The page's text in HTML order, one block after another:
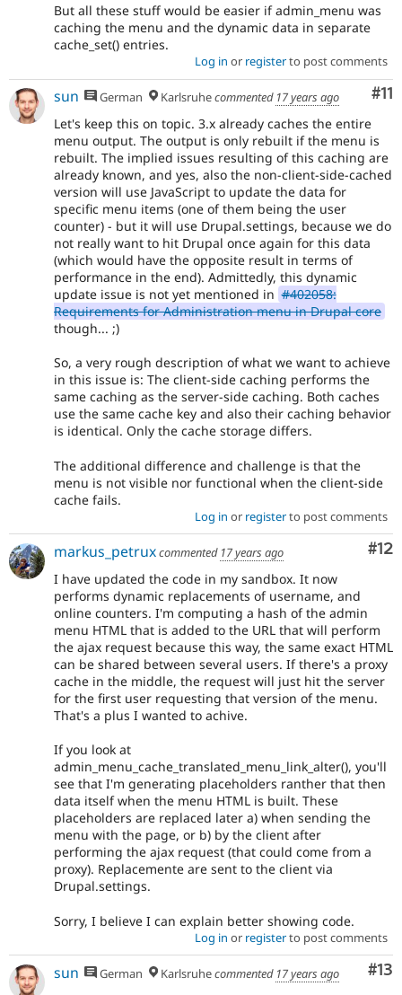
But all these stuff would be easier if admin_menu was
caching the menu and the dynamic data in separate
cache_set() entries.
Log in or registerto post comments
#11
sun German Karlsruhecommented 17 years ago
Let's keep this on topic. 3.x already caches the entire
menu output. The output is only rebuilt if the menu is
rebuilt. The implied issues resulting of this caching are
already known, and yes, also the non-client-side-cached
version will use JavaScript to update the data for
specific menu items (one of them being the user
counter) - but it will use Drupal.settings, because we do
not really want to hit Drupal once again for this data
(which would have the opposite result in terms of
performance in the end). Admittedly, this dynamic
update issue is not yet mentioned in #402058:
Requirements for Administration menu in Drupal core
though... ;)
So, a very rough description of what we want to achieve
in this issue is: The client-side caching performs the
same caching as the server-side caching. Both caches
use the same cache key and also their caching behavior
is identical. Only the cache storage differs.
The additional difference and challenge is that the
menu is not visible nor functional when the client-side
cache fails.
Log in or registerto post comments
#12
markus_petruxcommented 17 years ago
I have updated the code in my sandbox. It now
performs dynamic replacements of username, and
online counters. I'm computing a hash of the admin
menu HTML that is added to the URL that will perform
the ajax request because this way, the same exact HTML
can be shared between several users. If there's a proxy
cache in the middle, the request will just hit the server
for the first user requesting that version of the menu.
That's a plus I wanted to achive.
If you look at
admin_menu_cache_translated_menu_link_alter(), you'll
see that I'm generating placeholders ranther that then
data itself when the menu HTML is built. These
placeholders are replaced later a) when sending the
menu with the page, or b) by the client after
performing the ajax request (that could come from a
proxy). Replacemente are sent to the client via
Drupal.settings.
Sorry, I believe I can explain better showing code.
Log in or registerto post comments
#13
sun German Karlsruhecommented 17 years ago